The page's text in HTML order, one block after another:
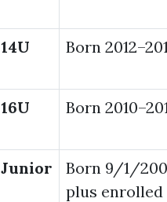
14U
Born
16U
Born
Junior
Born 9/1/
plus enrolled